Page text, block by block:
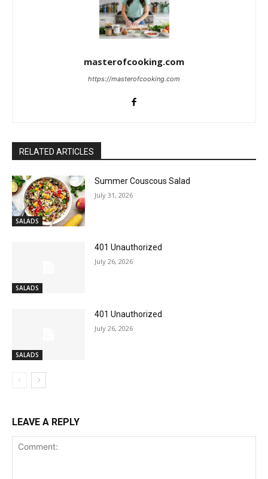
masterofcooking.com
https://masterofcooking.com
RELATED ARTICLES
SALADS
Summer Couscous Salad
July 31, 2026
SALADS
401 Unauthorized
July 26, 2026
SALADS
401 Unauthorized
July 26, 2026
LEAVE A REPLY